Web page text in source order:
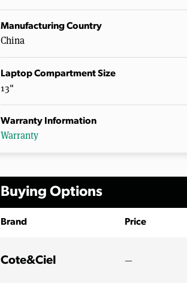
Manufacturing Country
China
Laptop Compartment Size
13"
Warranty Information
Warranty
Buying Options
Brand Price
Cote&Ciel —